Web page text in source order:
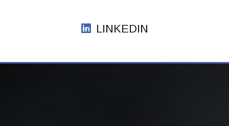
LINKEDIN